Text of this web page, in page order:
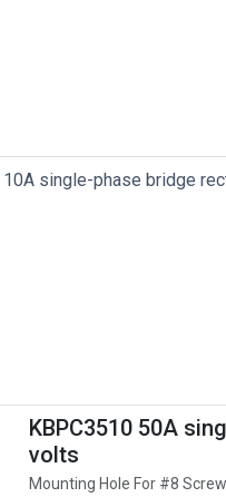
KBPC3510 50A
volts
Mounting Hole For #8